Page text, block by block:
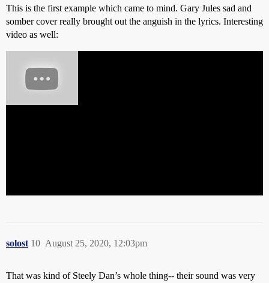
This is the first example which came to mind. Gary Jules sad and
somber cover really brought out the anguish in the lyrics. Interesting
video as well:
solost August 25, 2020, 12:03pm
10
That was kind of Steely Dan’s whole thing-- their sound was very